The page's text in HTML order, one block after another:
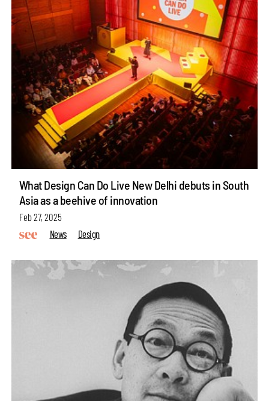
What Design Can Do Live New Delhi debuts in South
Asia as a beehive of innovation
Feb 27, 2025
News
Design